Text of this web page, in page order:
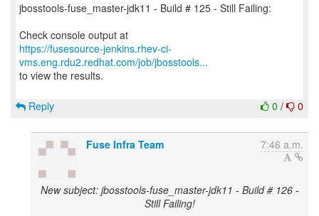
jbosstools-fuse_master-jdk11 - Build # 125 - Still Failing:
https://fusesource-jenkins.rhev-ci-
vms.eng.rdu2.redhat.com/job/jbosstools...
to view the results.
0 / 0
Reply
Fuse Infra Team 7:46 a.m.
New subject: jbosstools-fuse_master-jdk11 - Build # 126 -
Still Failing!